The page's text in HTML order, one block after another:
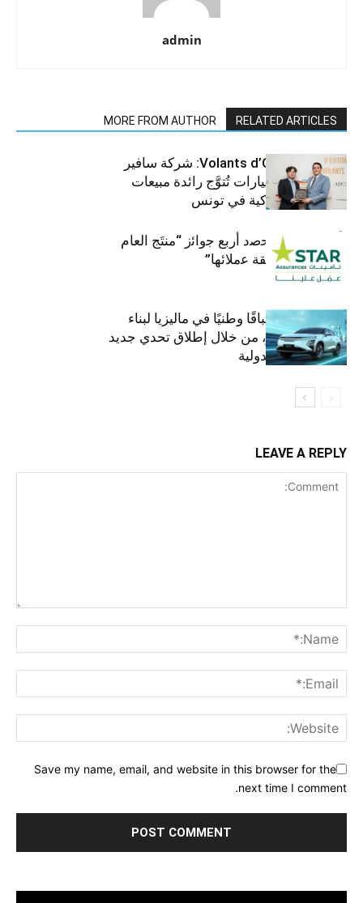
admin
RELATED ARTICLES
MORE FROM AUTHOR
جوائز Volants d’Or 2025: شركة سافير
للمركبات والسيارات تُتوَّج رائدة مبيعات
الرافعات الشوكية في تونس
ﺗﺄﻣﯾﻧﺎت ﺳﺗﺎر ﺗﺣﺻد أرﺑﻊ ﺟواﺋز “منتَج اﻟﻌﺎم
2025″ ﺑﻔﺿل ﺛﻘﺔ ﻋﻣﻼﺋﮭﺎ”
أومودا تنظم سباقًا وطنيًا في ماليزيا لبناء
مستقبل أخضر، من خلال إطلاق تحدي جديد
على الساحة الدولية
LEAVE A REPLY
Save my name, email, and website in this browser for the
next time I comment.